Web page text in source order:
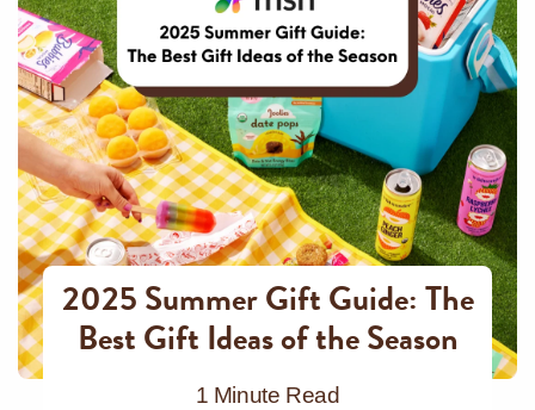
2025 Summer Gift Guide: The
Best Gift Ideas of the Season
1 Minute Read